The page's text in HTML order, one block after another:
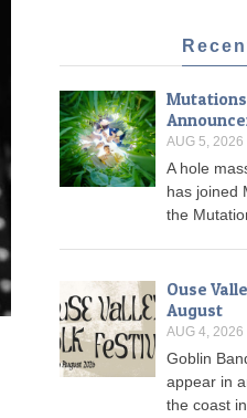
Mutations
AUG 5, 2026
A hole
has joined
the
Ouse
August
AUG 4, 2026
Goblin
appear in
the coast